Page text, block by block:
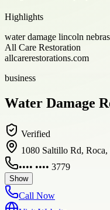
Highlights
water damage lincoln
All Care Restoration
allcarerestorations.com
business
Water Damage
Verified
1080 Saltillo Rd,
•••• •••• 3779
Show
Call Now